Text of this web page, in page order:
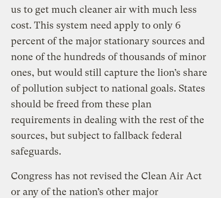
us to get much cleaner air with much less
cost. This system need apply to only 6
percent of the major stationary sources and
none of the hundreds of thousands of minor
ones, but would still capture the lion’s share
of pollution subject to national goals. States
should be freed from these plan
requirements in dealing with the rest of the
sources, but subject to fallback federal
safeguards.
Congress has not revised the Clean Air Act
or any of the nation’s other major